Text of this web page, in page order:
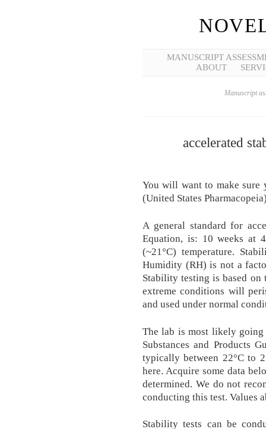
MANUSCRIPT
ABOUT
Manuscript
accelerated
You will want to make sure
(United States
A general standard for
Equation, is: 10 weeks at
(~21°C) temperature.
Humidity (RH) is not a
Stability testing is based on
extreme conditions will
and used under normal
The lab is most likely
Substances and Products
typically between 22°C to
here. Acquire some data
determined. We do not
conducting this test. Values
Stability tests can be